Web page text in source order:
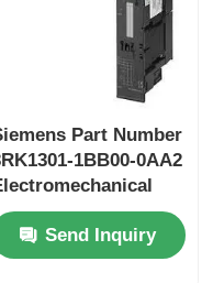
Part Number
1BB00-0AA2
starter for brake
Send Inquiry